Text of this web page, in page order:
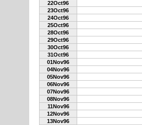
22Oct96
23Oct96
24Oct96
25Oct96
28Oct96
29Oct96
30Oct96
31Oct96
01Nov96
04Nov96
05Nov96
06Nov96
07Nov96
08Nov96
11Nov96
12Nov96
13Nov96